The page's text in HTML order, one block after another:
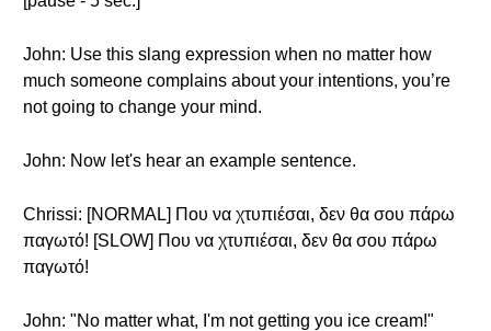
John: Use this slang expression when no matter how
much someone complains about your intentions, you’re
not going to change your mind.
John: Now let's hear an example sentence.
Chrissi: [NORMAL] Που να χτυπιέσαι, δεν θα σου πάρω
παγωτό! [SLOW] Που να χτυπιέσαι, δεν θα σου πάρω
παγωτό!
John: "No matter what, I'm not getting you ice cream!"